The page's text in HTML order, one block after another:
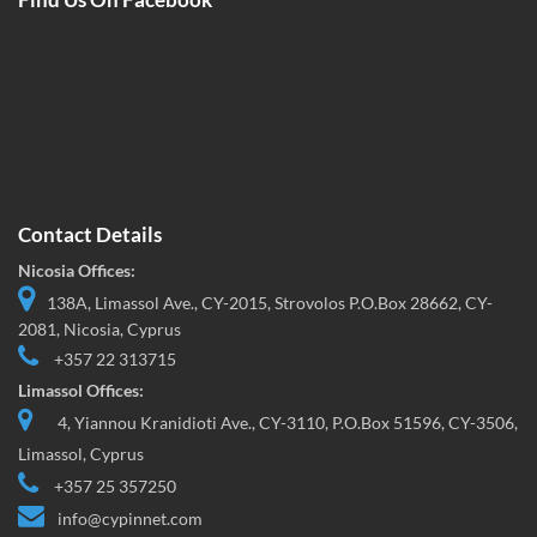
Contact Details
Nicosia Offices:
138A, Limassol Ave., CY-2015, Strovolos P.O.Box 28662, CY-
2081, Nicosia, Cyprus
+357 22 313715
Limassol Offices:
4, Yiannou Kranidioti Ave., CY-3110, P.O.Box 51596, CY-3506,
Limassol, Cyprus
+357 25 357250
info@cypinnet.com